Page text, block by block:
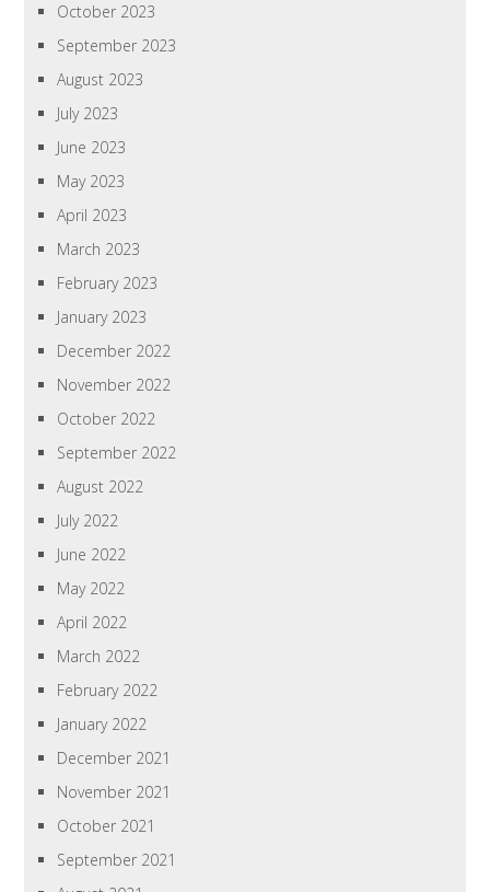
October 2023
September 2023
August 2023
July 2023
June 2023
May 2023
April 2023
March 2023
February 2023
January 2023
December 2022
November 2022
October 2022
September 2022
August 2022
July 2022
June 2022
May 2022
April 2022
March 2022
February 2022
January 2022
December 2021
November 2021
October 2021
September 2021